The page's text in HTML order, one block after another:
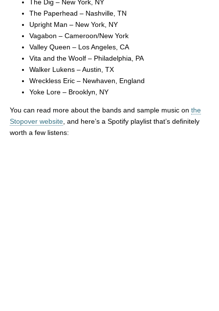
The Dig – New York, NY
The Paperhead – Nashville, TN
Upright Man – New York, NY
Vagabon – Cameroon/New York
Valley Queen – Los Angeles, CA
Vita and the Woolf – Philadelphia, PA
Walker Lukens – Austin, TX
Wreckless Eric – Newhaven, England
Yoke Lore – Brooklyn, NY
You can read more about the bands and sample music on the
Stopover website , and here’s a Spotify playlist that’s definitely
worth a few listens: